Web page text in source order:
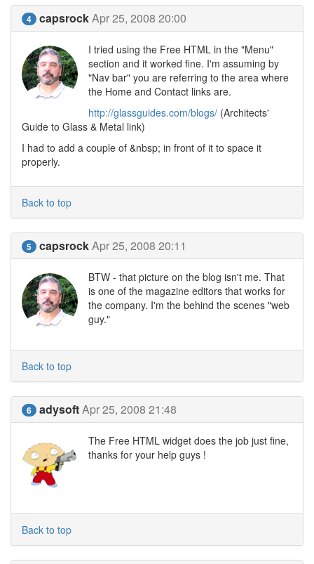
4 capsrockApr 25, 2008 20:00
I tried using the Free HTML in the "Menu"
section and it worked fine. I'm assuming by
"Nav bar" you are referring to the area where
the Home and Contact links are.
http://glassguides.com/blogs/ (Architects'
Guide to Glass & Metal link)
I had to add a couple of &nbsp; in front of it to space it
properly.
Back to top
5 capsrockApr 25, 2008 20:11
BTW - that picture on the blog isn't me. That
is one of the magazine editors that works for
the company. I'm the behind the scenes "web
guy."
Back to top
6 adysoftApr 25, 2008 21:48
The Free HTML widget does the job just fine,
thanks for your help guys !
Back to top